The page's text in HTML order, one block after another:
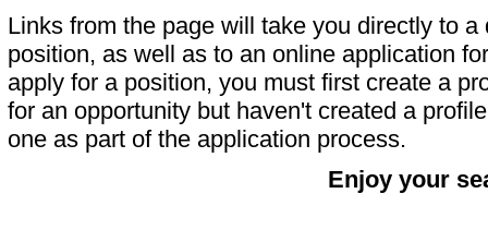
Links from the page will take you directly to
position, as well as to an online application
apply for a position, you must first create a
for an opportunity but haven't created a
one as part of the application process.
Enjoy your